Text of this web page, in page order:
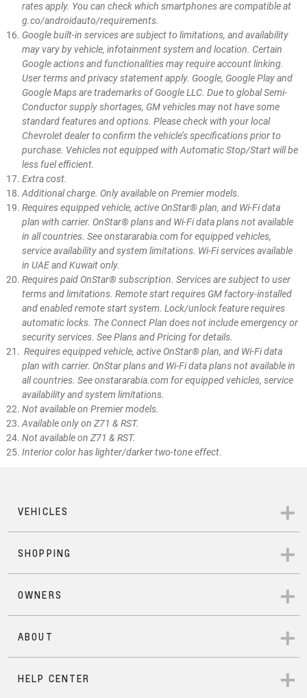
rates apply. You can check which smartphones are compatible at
g.co/androidauto/requirements.
Google built-in services are subject to limitations, and availability
may vary by vehicle, infotainment system and location. Certain
Google actions and functionalities may require account linking.
User terms and privacy statement apply. Google, Google Play and
Google Maps are trademarks of Google LLC. Due to global Semi-
Conductor supply shortages, GM vehicles may not have some
standard features and options. Please check with your local
Chevrolet dealer to confirm the vehicle’s specifications prior to
purchase. Vehicles not equipped with Automatic Stop/Start will be
less fuel efficient.
Extra cost.
Additional charge. Only available on Premier models.
Requires equipped vehicle, active OnStar® plan, and Wi-Fi data
plan with carrier. OnStar® plans and Wi-Fi data plans not available
in all countries. See onstararabia.com for equipped vehicles,
service availability and system limitations. Wi-Fi services available
in UAE and Kuwait only.
Requires paid OnStar® subscription. Services are subject to user
terms and limitations. Remote start requires GM factory-installed
and enabled remote start system. Lock/unlock feature requires
automatic locks. The Connect Plan does not include emergency or
security services. See Plans and Pricing for details.
Requires equipped vehicle, active OnStar® plan, and Wi-Fi data
plan with carrier. OnStar plans and Wi-Fi data plans not available in
all countries. See onstararabia.com for equipped vehicles, service
availability and system limitations.
Not available on Premier models.
Available only on Z71 & RST.
Not available on Z71 & RST.
Interior color has lighter/darker two-tone effect.